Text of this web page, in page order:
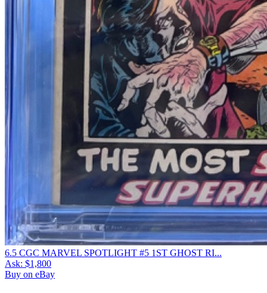
6.5 CGC MARVEL SPOTLIGHT #5 1ST GHOST RI...
Ask: $1,800
Buy on eBay